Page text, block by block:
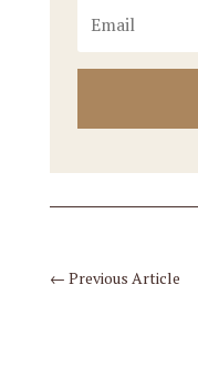
← Previous Article